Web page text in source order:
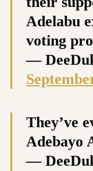
Adelabu
voting
—
They’ve
Adebayo
—